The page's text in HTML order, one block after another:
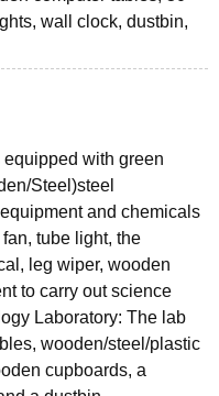
wall clock, dustbin,
with green
Steel)steel
and chemicals
tube light, the
leg wiper, wooden
to carry out science
Laboratory: The lab
wooden/steel/plastic
cupboards, a